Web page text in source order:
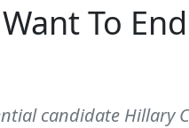
To
candidate